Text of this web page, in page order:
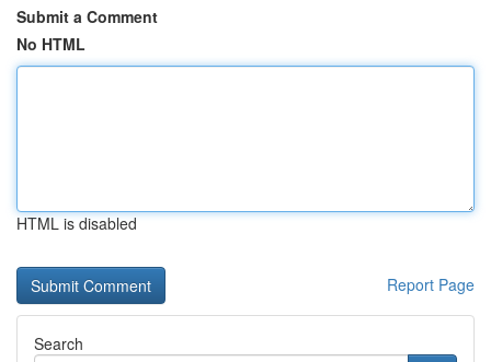
Submit a Comment
No HTML
HTML is disabled
Report Page
Search